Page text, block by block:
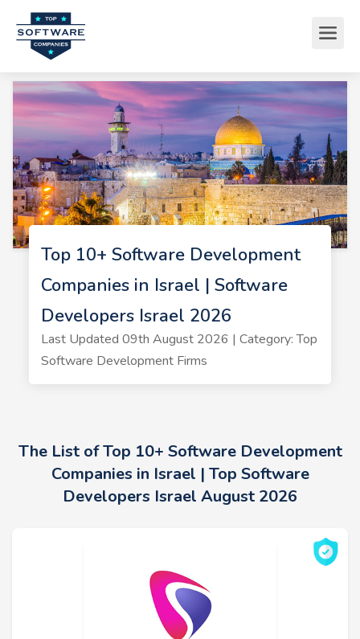
Top 10+ Software Development
Companies in Israel | Software
Developers Israel 2026
Last Updated 09th August 2026 | Category: Top
Software Development Firms
The List of Top 10+ Software Development
Companies in Israel | Top Software
Developers Israel August 2026